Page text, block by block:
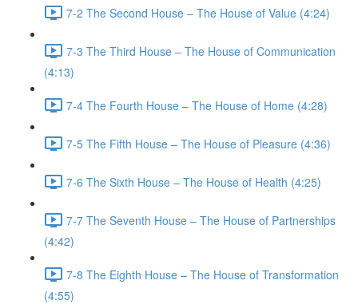
7-2 The Second House – The House of Value (4:24)
7-3 The Third House – The House of Communication
(4:13)
7-4 The Fourth House – The House of Home (4:28)
7-5 The Fifth House – The House of Pleasure (4:36)
7-6 The Sixth House – The House of Health (4:25)
7-7 The Seventh House – The House of Partnerships
(4:42)
7-8 The Eighth House – The House of Transformation
(4:55)